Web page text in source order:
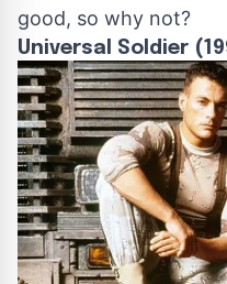
good, so why not?
Universal Soldier